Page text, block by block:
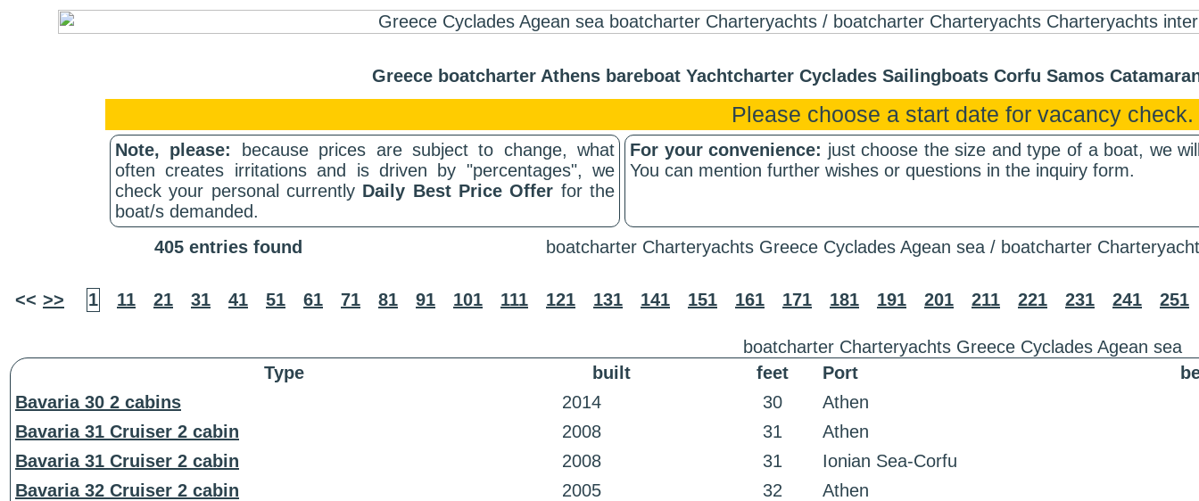
Greece boatcharter Athens bareboat Yachtcharter Cyclades Sailingboats Corfu Samos
Please choose a start date for vacancy check.
Note, please:
because prices are subject to change, what
often creates irritations and is driven by "percentages", we
check your personal currently Daily Best Price Offer for the
boat/s demanded.
For your convenience: just choose the size and type of a boat, we
You can mention further wishes or questions in the inquiry form.
405 entries found boatcharter Charteryachts Greece Cyclades Agean sea / boatcharter
<< >> 1 11 21 31 41 51 61 71 81 91 101 111 121 131 141 151 161 171 181 191 201 211 221 231 241 251
boatcharter Charteryachts Greece Cyclades Agean sea
Type
built feet Port
Bavaria 30 2 cabins
2014 30
Athen
Bavaria 31 Cruiser 2 cabin
2008 31
Athen
Bavaria 31 Cruiser 2 cabin
2008 31
Ionian Sea-Corfu
Bavaria 32 Cruiser 2 cabin
2005 32
Athen